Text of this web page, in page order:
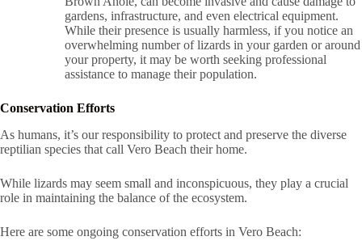
gardens, infrastructure, and even electrical equipment.
While their presence is usually harmless, if you notice an
overwhelming number of lizards in your garden or around
your property, it may be worth seeking professional
assistance to manage their population.
Conservation Efforts
As humans, it’s our responsibility to protect and preserve the diverse
reptilian species that call Vero Beach their home.
While lizards may seem small and inconspicuous, they play a crucial
role in maintaining the balance of the ecosystem.
Here are some ongoing conservation efforts in Vero Beach: